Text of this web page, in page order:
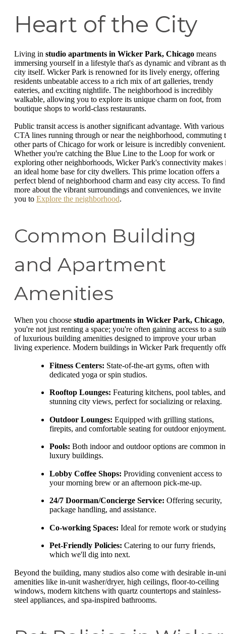
Heart of the City
Living in studio apartments in Wicker Park, Chicago means
immersing yourself in a lifestyle that's as dynamic and vibrant as
city itself. Wicker Park is renowned for its lively energy, offering
residents unbeatable access to a rich mix of art galleries, trendy
eateries, and exciting nightlife. The neighborhood is incredibly
walkable, allowing you to explore its unique charm on foot, from
boutique shops to world-class restaurants.
Public transit access is another significant advantage. With various
CTA lines running through or near the neighborhood, commuting
other parts of Chicago for work or leisure is incredibly convenient.
Whether you're catching the Blue Line to the Loop for work or
exploring other neighborhoods, Wicker Park's connectivity makes
an ideal home base for city dwellers. This prime location offers a
perfect blend of neighborhood charm and easy city access. To find
more about the vibrant surroundings and conveniences, we invite
you to Explore the neighborhood.
Common Building
and Apartment
Amenities
When you choose studio apartments in Wicker Park, Chicago,
you're not just renting a space; you're often gaining access to a
of luxurious building amenities designed to improve your urban
living experience. Modern buildings in Wicker Park frequently
Fitness Centers: State-of-the-art gyms, often with
dedicated yoga or spin studios.
Rooftop Lounges: Featuring kitchens, pool tables, and
stunning city views, perfect for socializing or relaxing.
Outdoor Lounges: Equipped with grilling stations,
firepits, and comfortable seating for outdoor enjoyment.
Pools: Both indoor and outdoor options are common in
luxury buildings.
Lobby Coffee Shops: Providing convenient access to
your morning brew or an afternoon pick-me-up.
24/7 Doorman/Concierge Service: Offering security,
package handling, and assistance.
Co-working Spaces: Ideal for remote work or
Pet-Friendly Policies: Catering to our furry friends,
which we'll dig into next.
Beyond the building, many studios also come with desirable in-
amenities like in-unit washer/dryer, high ceilings, floor-to-ceiling
windows, modern kitchens with quartz countertops and stainless-
steel appliances, and spa-inspired bathrooms.